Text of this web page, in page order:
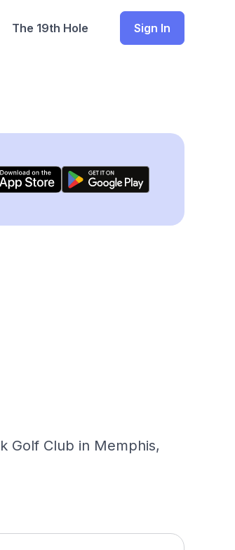
The 19th Hole Sign In
Golf Club in Memphis,